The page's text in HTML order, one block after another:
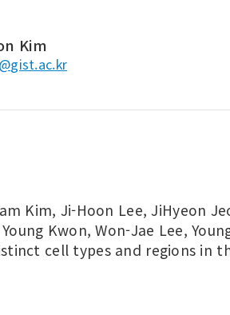
Kim
Kim, Ji-Hoon Lee, JiHyeon
Kwon, Won-Jae Lee,
cell types and regions in